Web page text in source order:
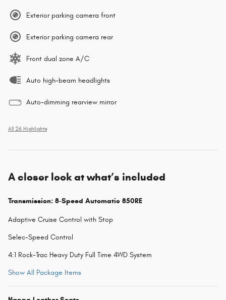
Exterior parking camera front
Exterior parking camera rear
Front dual zone A/C
Auto high-beam headlights
Auto-dimming rearview mirror
All 26 Highlights
A closer look at what’s included
Transmission: 8-Speed Automatic 850RE
Adaptive Cruise Control with Stop
Selec-Speed Control
4:1 Rock-Trac Heavy Duty Full Time 4WD System
Show All Package Items